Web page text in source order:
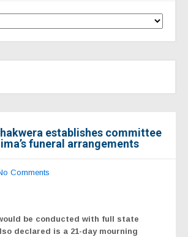
establishes committee
funeral arrangements
Comments
be conducted with full state
declared is a 21-day mourning